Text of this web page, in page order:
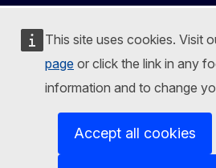
This site uses cookies. Visit
page or click the link in any
information and to change
Accept all cookies